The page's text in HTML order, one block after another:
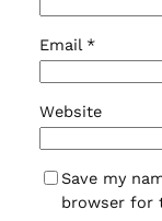
Email *
Website
Save my
browser for